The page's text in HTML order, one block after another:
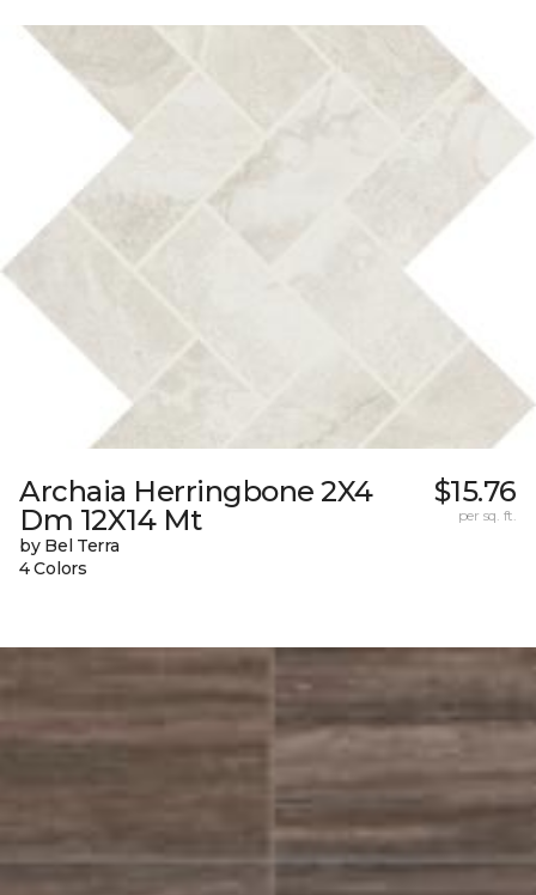
Archaia Herringbone 2X4
Dm 12X14 Mt
by Bel Terra
4 Colors
$15.76
per sq. ft.